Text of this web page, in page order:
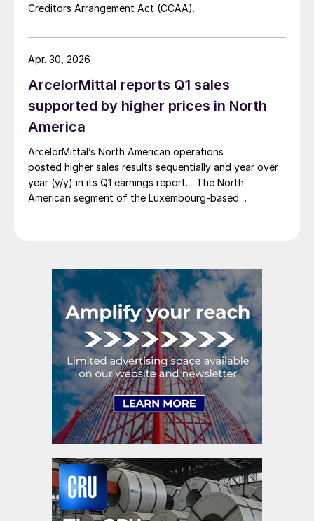
Creditors Arrangement Act (CCAA).
ArcelorMittal reports Q1 sales
supported by higher prices in North
America
ArcelorMittal’s North American operations
posted higher sales results sequentially and year over
year (y/y) in its Q1 earnings report. The North
American segment of the Luxembourg-based
Apr. 30, 2026